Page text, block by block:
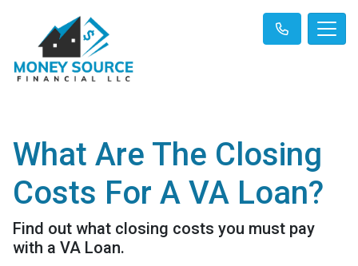
What Are The Closing
Costs For A VA Loan?
Find out what closing costs you must pay
with a VA Loan.